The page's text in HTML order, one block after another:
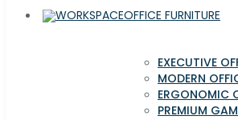
OFFICE FURNITURE
EXECUTIVE
MODERN
ERGONOMIC
PREMIUM